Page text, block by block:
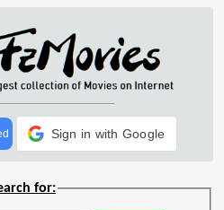
Sign in with Google
for: